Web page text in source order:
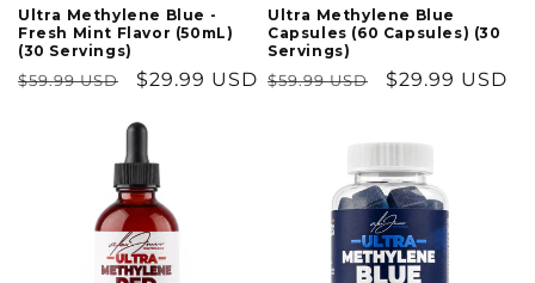
Ultra Methylene Blue -
Fresh Mint Flavor (50mL)
(30 Servings)
Regular
$59.99 USD
Sale
$29.99 USD
Ultra Methylene Blue
Capsules (60 Capsules) (30
Servings)
Regular
$59.99 USD
Sale
$29.99 USD